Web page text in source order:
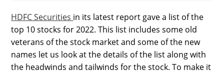
HDFC Securities in its latest report gave a list of the
top 10 stocks for 2022. This list includes some old
veterans of the stock market and some of the new
names let us look at the details of the list along with
the headwinds and tailwinds for the stock. To make it